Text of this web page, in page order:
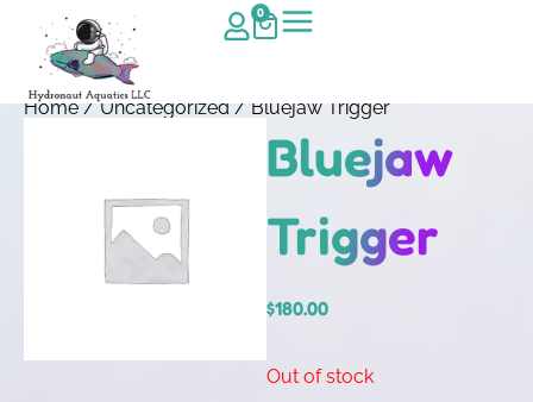
0
Home/Uncategorized/ Bluejaw Trigger
Bluejaw
Trigger
$180.00
Out of stock